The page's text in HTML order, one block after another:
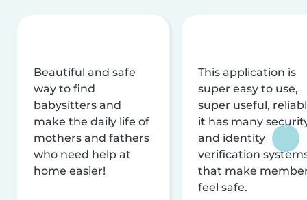
Beautiful and safe
way to find
babysitters and
make the daily life of
mothers and fathers
who need help at
home easier!
This application is
super easy to use,
super useful,
it has many
and identity
verification
that make
feel safe.